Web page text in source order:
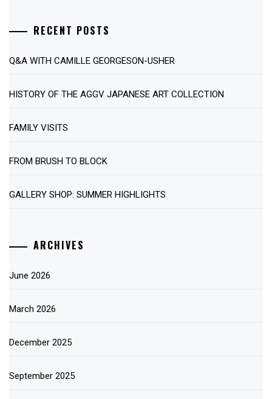
RECENT POSTS
Q&A WITH CAMILLE GEORGESON-USHER
HISTORY OF THE AGGV JAPANESE ART COLLECTION
FAMILY VISITS
FROM BRUSH TO BLOCK
GALLERY SHOP: SUMMER HIGHLIGHTS
ARCHIVES
June 2026
March 2026
December 2025
September 2025